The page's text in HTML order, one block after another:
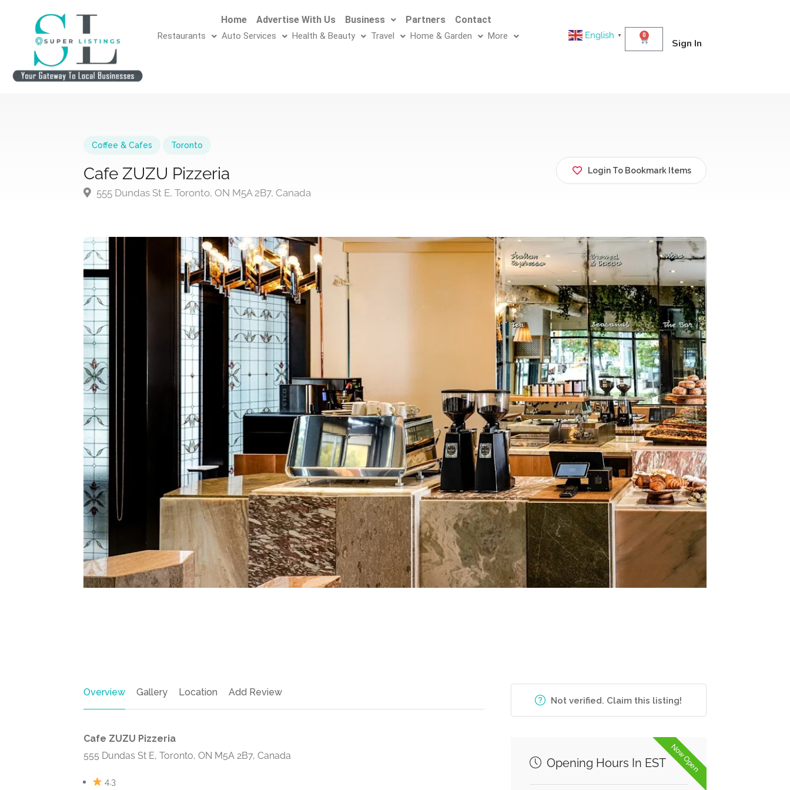
Home Advertise With Us Business Partners Contact
Restaurants Auto Services Health & Beauty Travel Home & Garden More English ▼ 0
Sign In
Coffee & Cafes Toronto
Cafe ZUZU Pizzeria
555 Dundas St E, Toronto, ON M5A 2B7, Canada
Login To Bookmark Items
Overview Gallery Location Add Review
Cafe ZUZU Pizzeria
555 Dundas St E, Toronto, ON M5A 2B7, Canada
4.3
Not verified. Claim this listing!
Now Open
Opening Hours In EST